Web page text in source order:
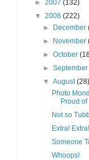
► 2007 (132)
▼ 2006 (222)
►
December
►
November
►October
►
▼August(28)
Photo
Proud of
Not so
Extra! Extra!
Someone
Whoops!